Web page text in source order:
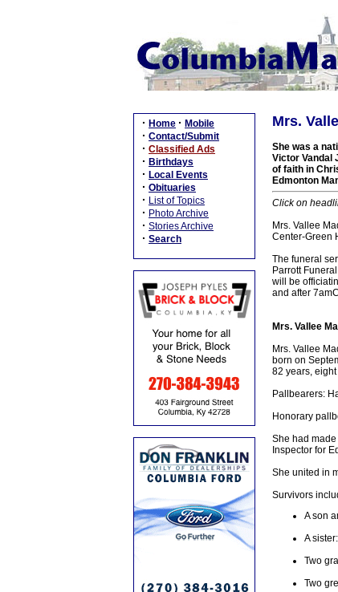
· Home · Mobile
· Contact/Submit
· Classified Ads
· Birthdays
· Local Events
· Obituaries
· List of Topics
· Photo Archive
· Stories Archive
· Search
Mrs.
She was a
Victor Vandal
of faith in
Edmonton
Click on
Mrs. Vallee
Center-Green
The funeral
Parrott
will be
and after
Mrs. Vallee
Mrs. Vallee
born on
82 years,
Pallbearers:
Honorary
She had
Inspector for
She united in
Survivors
A son
A
Two
Two